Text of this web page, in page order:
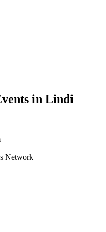
in Lindi
Network